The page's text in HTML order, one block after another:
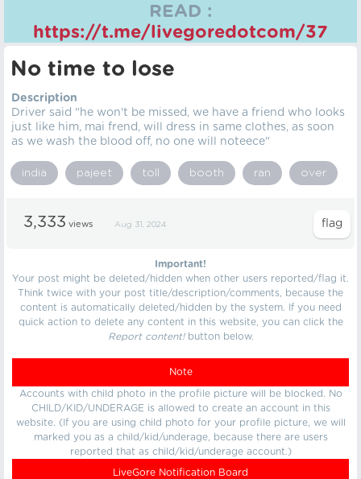
READ :
https://t.me/livegoredotcom/37
No time to lose
Description
Driver said "he won't be missed, we have a friend who looks
just like him, mai frend, will dress in same clothes, as soon
as we wash the blood off, no one will noteece"
india pajeet toll booth ran over
3,333 views Aug 31, 2024
Important!
Your post might be deleted/hidden when other users reported/flag it.
Think twice with your post title/description/comments, because the
content is automatically deleted/hidden by the system. If you need
quick action to delete any content in this website, you can click the
Report content!button below.
Note
Accounts with child photo in the profile picture will be blocked. No
CHILD/KID/UNDERAGE is allowed to create an account in this
website. (If you are using child photo for your profile picture, we will
marked you as a child/kid/underage, because there are users
reported that as child/kid/underage account.)
LiveGore Notification Board